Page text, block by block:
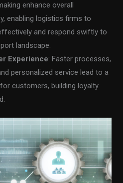
enhance overall
enabling logistics firms to
and respond swiftly to
landscape.
Experience: Faster processes,
personalized service lead to a
customers, building loyalty